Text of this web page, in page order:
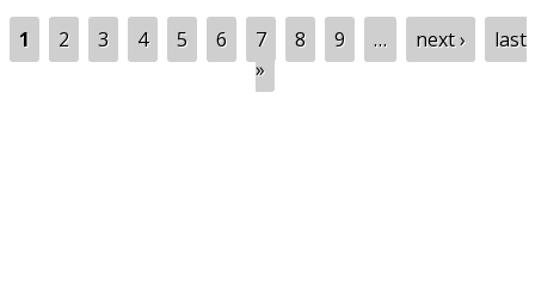
Pages
1 2 3 4 5 6 7 8 9 … next ›
last
»